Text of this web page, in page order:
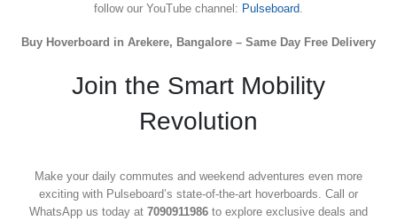
follow our YouTube channel: Pulseboard
Buy Hoverboard in Arekere, Bangalore – Same Day Free Delivery
Join the Smart Mobility
Revolution
Make your daily commutes and weekend adventures even more
exciting with Pulseboard’s state-of-the-art hoverboards. Call or
WhatsApp us today at 7090911986 to explore exclusive deals and